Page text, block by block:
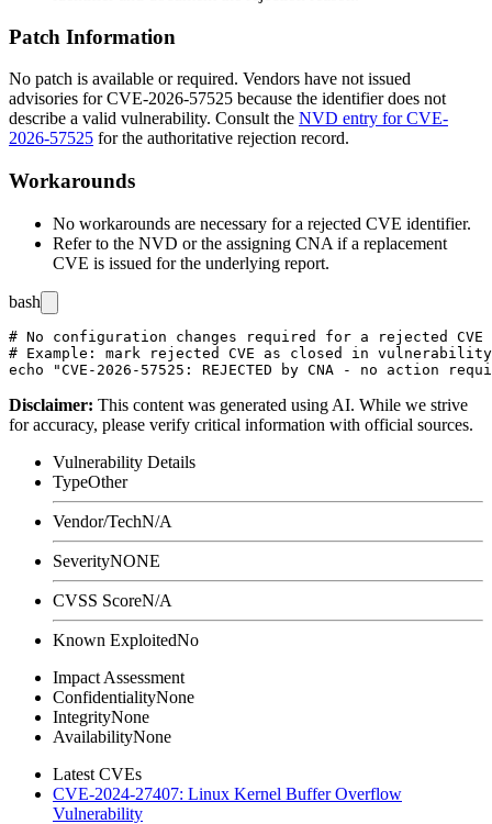
Patch Information
No patch is available or required. Vendors have not issued
advisories for CVE-2026-57525 because the identifier does not
describe a valid vulnerability. Consult the NVD entry for CVE-
2026-57525 for the authoritative rejection record.
Workarounds
No workarounds are necessary for a rejected CVE identifier.
Refer to the NVD or the assigning CNA if a replacement
CVE is issued for the underlying report.
bash
# No configuration changes required for a rejected CVE
# Example: mark rejected CVE as closed in
Disclaimer: This content was generated using AI. While we strive
for accuracy, please verify critical information with official sources.
Vulnerability Details
TypeOther
Vendor/TechN/A
SeverityNONE
CVSS ScoreN/A
Known ExploitedNo
Impact Assessment
ConfidentialityNone
IntegrityNone
AvailabilityNone
Latest CVEs
CVE-2024-27407: Linux Kernel Buffer Overflow
Vulnerability